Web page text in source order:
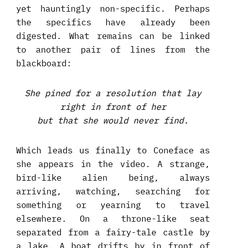
yet hauntingly non-specific. Perhaps
the specifics have already been
digested. What remains can be linked
to another pair of lines from the
blackboard:
She pined for a resolution that lay
right in front of her
but that she would never find.
Which leads us finally to Coneface as
she appears in the video. A strange,
bird-like alien being, always
arriving, watching, searching for
something or yearning to travel
elsewhere. On a throne-like seat
separated from a fairy-tale castle by